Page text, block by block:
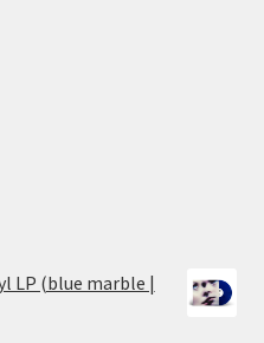
LP (blue marble |